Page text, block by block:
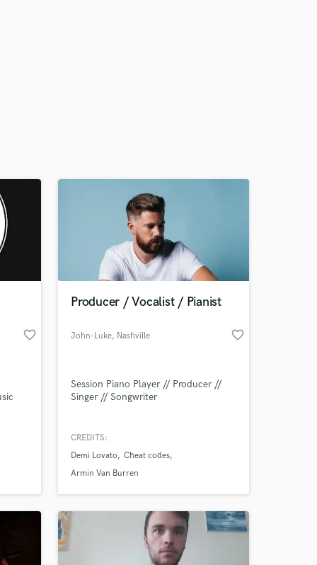
favorite_border
Producer / Vocalist / Pianist
John-Luke, Nashville favorite_border
Session Piano Player // Producer //
Singer // Songwriter
CREDITS:
Demi Lovato
Cheat codes
Armin Van Burren
your